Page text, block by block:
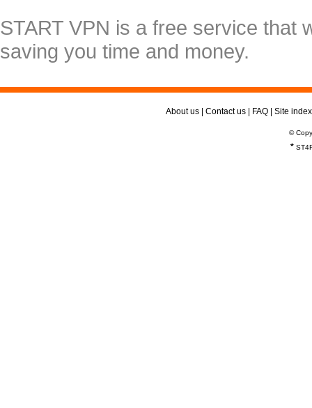
START VPN is a free service that
saving you time and money.
About us Contact us FAQ Site index
©
*